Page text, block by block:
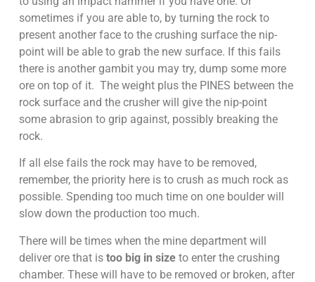
sometimes if you are able to, by turning the rock to
present another face to the crushing surface the nip-
point will be able to grab the new surface. If this fails
there is another gambit you may try, dump some more
ore on top of it. The weight plus the PINES between the
rock surface and the crusher will give the nip-point
some abrasion to grip against, possibly breaking the
rock.
If all else fails the rock may have to be removed,
remember, the priority here is to crush as much rock as
possible. Spending too much time on one boulder will
slow down the production too much.
There will be times when the mine department will
deliver ore that is too big in sizeto enter the crushing
chamber. These will have to be removed or broken, after